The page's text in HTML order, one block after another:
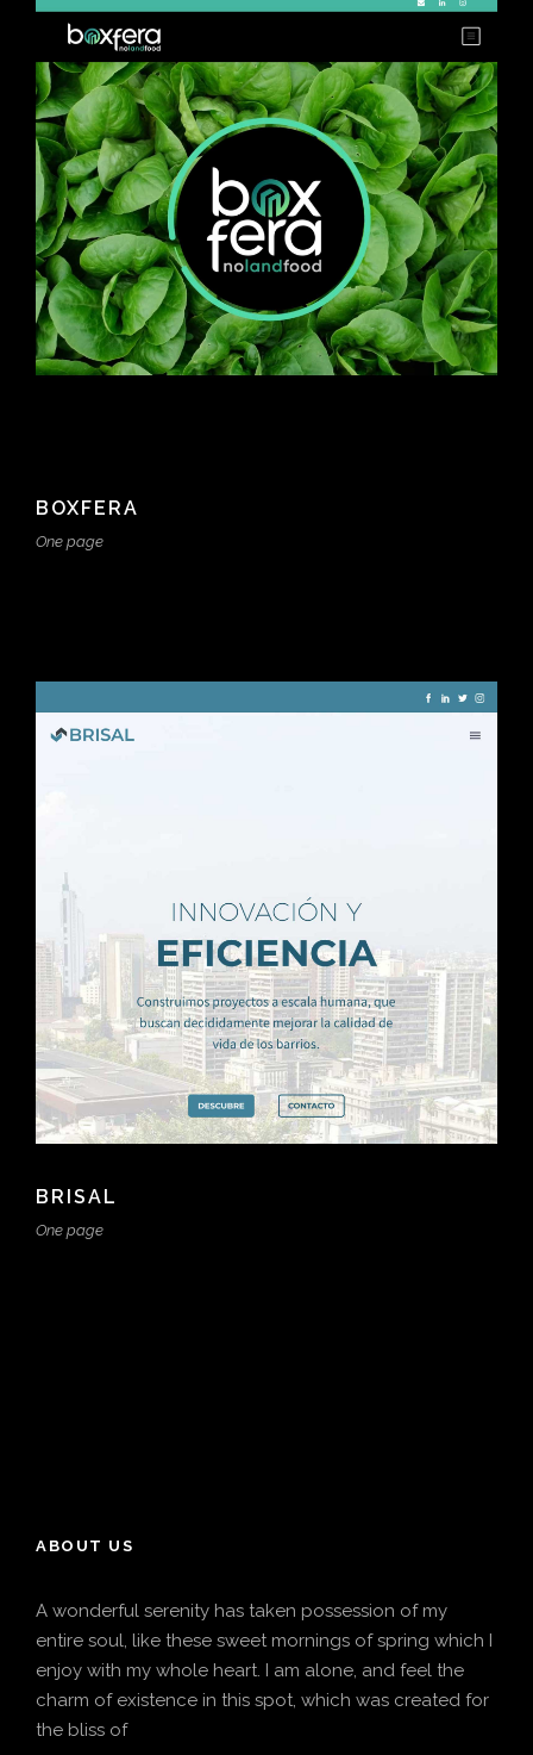
BOXFERA
One page
BRISAL
One page
ABOUT US
A wonderful serenity has taken possession of my
entire soul, like these sweet mornings of spring which I
enjoy with my whole heart. I am alone, and feel the
charm of existence in this spot, which was created for
the bliss of